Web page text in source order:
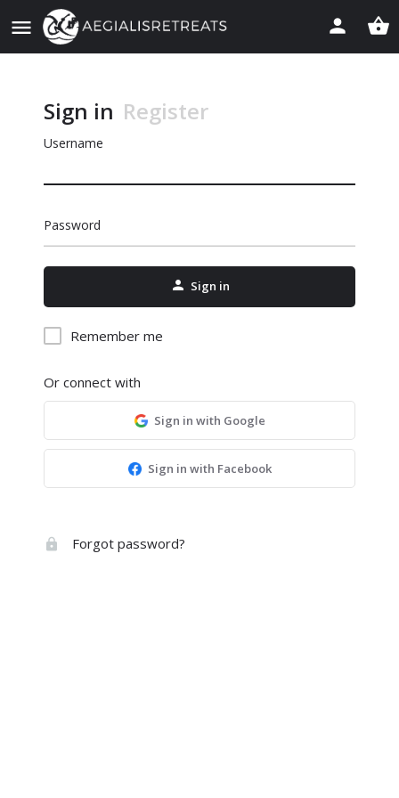
Sign in Register
Username
Password
Sign in
Remember me
Or connect with
Sign in with Google
Sign in with Facebook
Forgot password?